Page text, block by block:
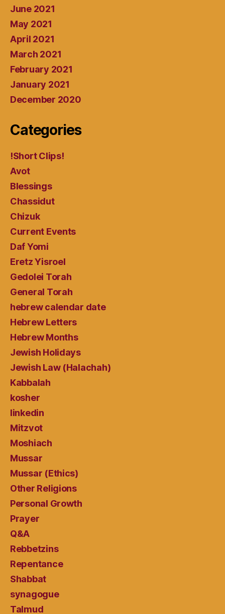
June 2021
May 2021
April 2021
March 2021
February 2021
January 2021
December 2020
Categories
!Short Clips!
Avot
Blessings
Chassidut
Chizuk
Current Events
Daf Yomi
Eretz Yisroel
Gedolei Torah
General Torah
hebrew calendar date
Hebrew Letters
Hebrew Months
Jewish Holidays
Jewish Law (Halachah)
Kabbalah
kosher
linkedin
Mitzvot
Moshiach
Mussar
Mussar (Ethics)
Other Religions
Personal Growth
Prayer
Q&A
Rebbetzins
Repentance
Shabbat
synagogue
Talmud